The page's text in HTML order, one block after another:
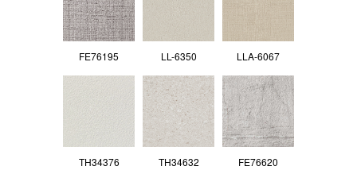
FE76195 LL-6350 LLA-6067
TH34376 TH34632 FE76620